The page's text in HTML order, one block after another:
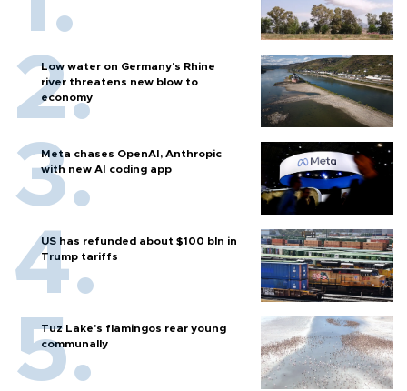
Low water on Germany's Rhine
river threatens new blow to
economy
Meta chases OpenAI, Anthropic
with new AI coding app
US has refunded about $100 bln in
Trump tariffs
Tuz Lake's flamingos rear young
communally